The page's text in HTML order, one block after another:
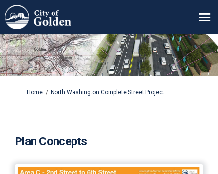
You are here:
Home North Washington Complete Street Project
Plan Concepts